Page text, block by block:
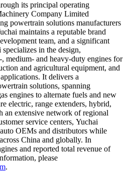
its principal operating
Company Limited
powertrain solutions manufacturers
maintains a reputable brand
team, and a significant
in the design,
medium- and heavy-duty engines for
and agricultural equipment, and
It delivers a
solutions, spanning
engines to alternate fuels and new
electric, range extenders, hybrid,
an extensive network of regional
service centers, Yuchai
OEMs and distributors while
China and globally. In
and reported total revenue of
please
.